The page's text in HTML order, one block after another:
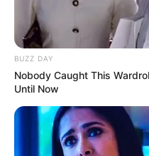
BUZZ DAY
Nobody Caught This
Until Now